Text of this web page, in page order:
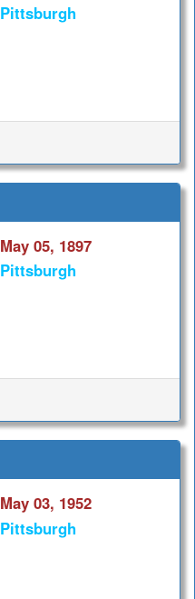
Pittsburgh
May 05, 1897
Pittsburgh
May 03, 1952
Pittsburgh